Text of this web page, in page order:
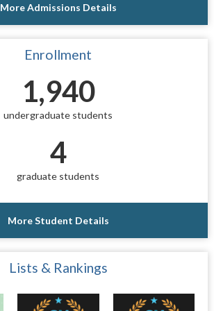
More Admissions Details
Enrollment
1,940
undergraduate students
4
graduate students
More Student Details
Lists & Rankings